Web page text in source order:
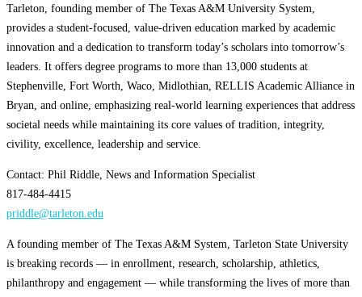
Tarleton, founding member of The Texas A&M University System,
provides a student-focused, value-driven education marked by academic
innovation and a dedication to transform today’s scholars into tomorrow’s
leaders. It offers degree programs to more than 13,000 students at
Stephenville, Fort Worth, Waco, Midlothian, RELLIS Academic Alliance in
Bryan, and online, emphasizing real-world learning experiences that address
societal needs while maintaining its core values of tradition, integrity,
civility, excellence, leadership and service.
Contact: Phil Riddle, News and Information Specialist
817-484-4415
priddle@tarleton.edu
A founding member of The Texas A&M System, Tarleton State University
is breaking records — in enrollment, research, scholarship, athletics,
philanthropy and engagement — while transforming the lives of more than